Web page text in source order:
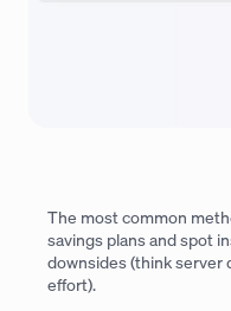
The most common
savings plans and spot
downsides (think server
effort).